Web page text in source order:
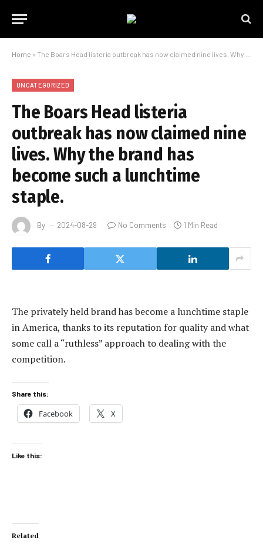
Home » The Boars Head listeria outbreak has now claimed nine lives. Why the brand has become such a lunchtime staple.
UNCATEGORIZED
The Boars Head listeria
outbreak has now claimed nine
lives. Why the brand has
become such a lunchtime
staple.
By 2024-08-29 No Comments 1 Min Read
The privately held brand has become a lunchtime staple
in America, thanks to its reputation for quality and what
some call a “ruthless” approach to dealing with the
competition.
Share this:
Facebook X
Like this:
Related